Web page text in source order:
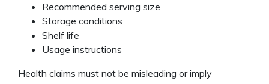
Recommended serving size
Storage conditions
Shelf life
Usage instructions
Health claims must not be misleading or imply